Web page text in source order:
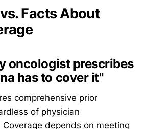
Facts About
oncologist prescribes
has to cover it"
comprehensive prior
of physician
depends on meeting